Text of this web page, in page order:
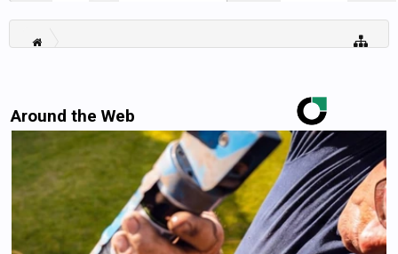
Around the Web